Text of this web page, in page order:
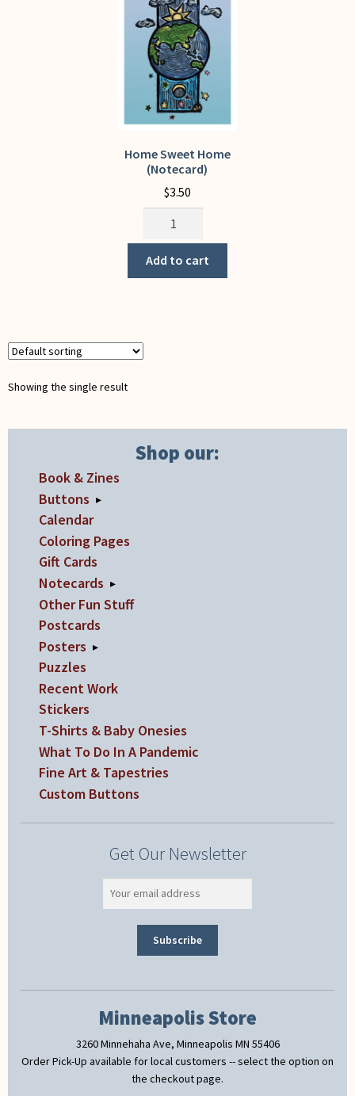
Home Sweet Home
(Notecard)
$3.50
Home
Home
(Notecard)
Add to cart
Showing the single result
Shop our:
Book & Zines
Buttons ▸
Calendar
Coloring Pages
Gift Cards
Notecards ▸
Other Fun Stuff
Postcards
Posters ▸
Puzzles
Recent Work
Stickers
T-Shirts & Baby Onesies
What To Do In A Pandemic
Fine Art & Tapestries
Custom Buttons
Get Our Newsletter
Minneapolis Store
3260 Minnehaha Ave, Minneapolis MN 55406
Order Pick-Up available for local customers -- select the option on
the checkout page.